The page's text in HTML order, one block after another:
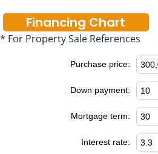
Financing Chart
* For Property Sale References
Purchase price:
Down payment:
Mortgage term:
Interest rate: